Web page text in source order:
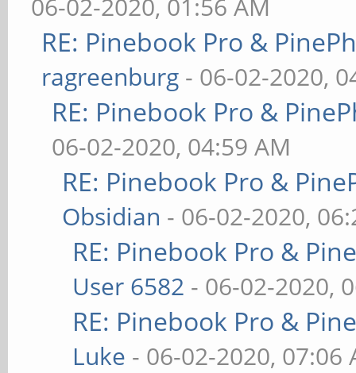
06-02-2020, 01:56 AM
RE: Pinebook Pro &
ragreenburg - 06-02-2020,
RE: Pinebook Pro &
06-02-2020, 04:59 AM
RE: Pinebook Pro &
Obsidian - 06-02-2020,
RE: Pinebook Pro &
User 6582 - 06-02-2020,
RE: Pinebook Pro &
Luke - 06-02-2020, 07:06